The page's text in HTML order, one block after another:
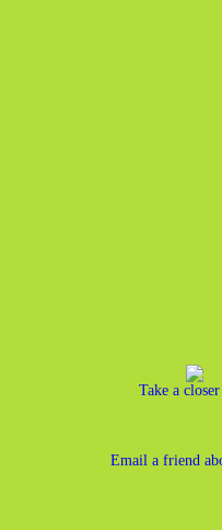
Take a
Email a friend